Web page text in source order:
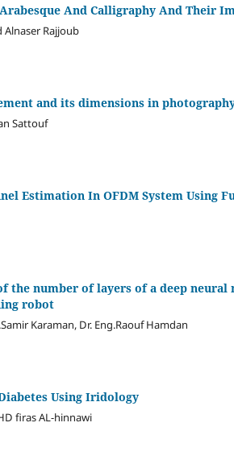
And Calligraphy And Their
Alnaser Rajjoub
and its dimensions in
Sattouf
Estimation In OFDM System Using
the number of layers of a deep
robot
Karaman, Dr. Eng.Raouf Hamdan
Using Iridology
firas AL-hinnawi